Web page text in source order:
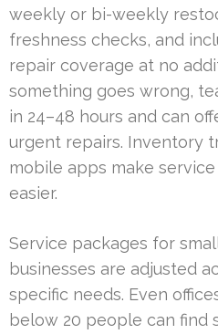
weekly or bi-weekly
freshness checks, and
repair coverage at no
something goes wrong,
in 24–48 hours and can
urgent repairs. Inventory
mobile apps make
easier.
Service packages for
businesses are adjusted
specific needs. Even
below 20 people can find